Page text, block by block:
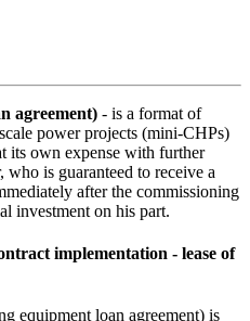
agreement) - is a format of
power projects (mini-CHPs)
its own expense with further
is guaranteed to receive a
after the commissioning
investment on his part.
implementation - lease of
equipment loan agreement) is